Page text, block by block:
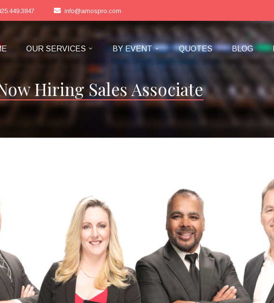
info@amospro.com
OUR SERVICES BY EVENT QUOTES BLOG
Hiring Sales Associate